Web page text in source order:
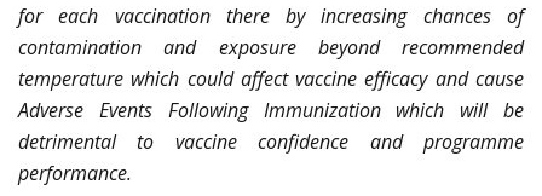
for each vaccination there by increasing chances of
contamination and exposure beyond recommended
temperature which could affect vaccine efficacy and cause
Adverse Events Following Immunization which will be
detrimental to vaccine confidence and programme
performance.